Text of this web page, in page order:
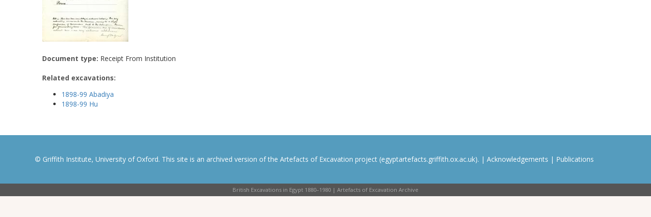
Document type: Receipt From Institution
Related excavations:
1898-99 Abadiya
1898-99 Hu
© Griffith Institute, University of Oxford. This site is an archived version of the Artefacts of Excavation project (egyptartefacts.griffith.ox.ac.uk). | Acknowledgements | Publications
British Excavations in Egypt 1880–1980 | Artefacts of Excavation Archive